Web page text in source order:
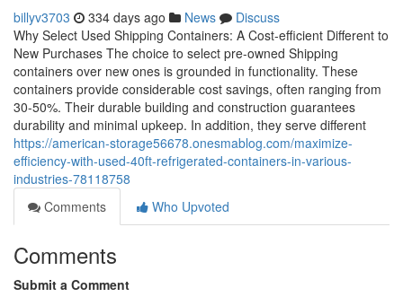
billyv3703 334 days ago News
Discuss
Why Select Used Shipping Containers: A Cost-efficient Different to
New Purchases The choice to select pre-owned Shipping
containers over new ones is grounded in functionality. These
containers provide considerable cost savings, often ranging from
30-50%. Their durable building and construction guarantees
durability and minimal upkeep. In addition, they serve different
https://american-storage56678.onesmablog.com/maximize-
efficiency-with-used-40ft-refrigerated-containers-in-various-
industries-78118758
Comments
Who Upvoted
Comments
Submit a Comment